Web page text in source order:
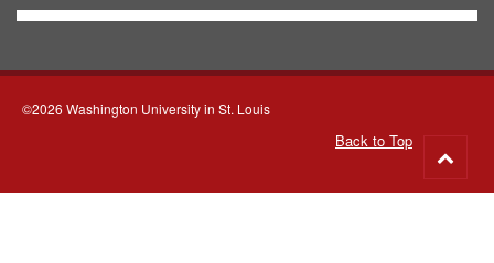
©2026 Washington University in St. Louis
Back to Top
to